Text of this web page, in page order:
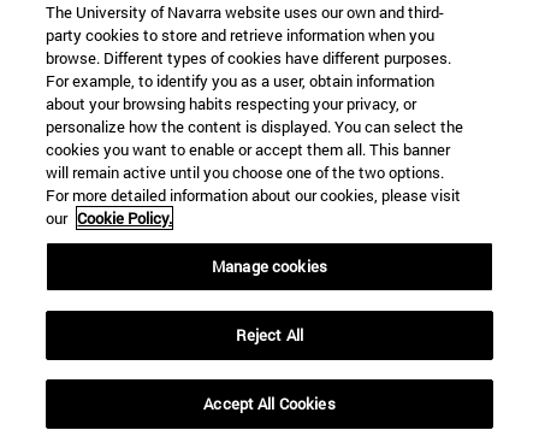
Information
TEL. +34 948 42 56 00
WHAT DEGREE ARE YOU INTERESTED IN?
WHICH MASTER'S DEGREE ARE YOU INTERESTED IN?
© University of Navarra
Legal information
Accessibility
campus locator
The University of Navarra website uses our own and third-
party cookies to store and retrieve information when you
browse. Different types of cookies have different purposes.
For example, to identify you as a user, obtain information
about your browsing habits respecting your privacy, or
personalize how the content is displayed. You can select the
cookies you want to enable or accept them all. This banner
will remain active until you choose one of the two options.
For more detailed information about our cookies, please visit
our Cookie Policy.
Manage cookies
Reject All
Accept All Cookies